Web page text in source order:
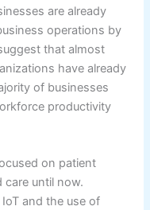
are already
operations by
that almost
have already
of businesses
productivity
on patient
until now.
and the use of